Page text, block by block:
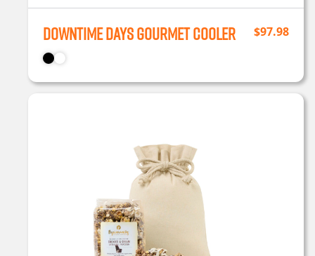
Downtime Days Gourmet Cooler $97.98